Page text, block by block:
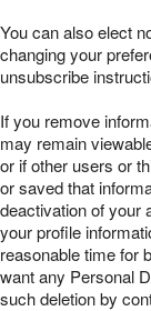
You can also elect
changing your
unsubscribe
If you remove
may remain
or if other users or
or saved that
deactivation of your
your profile
reasonable time for
want any Personal
such deletion by